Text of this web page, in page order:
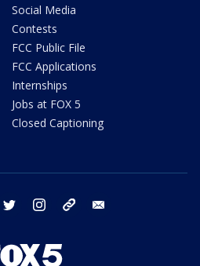
Social Media
Contests
FCC Public File
FCC Applications
Internships
Jobs at FOX 5
Closed Captioning
facebook twitter instagram tiktok